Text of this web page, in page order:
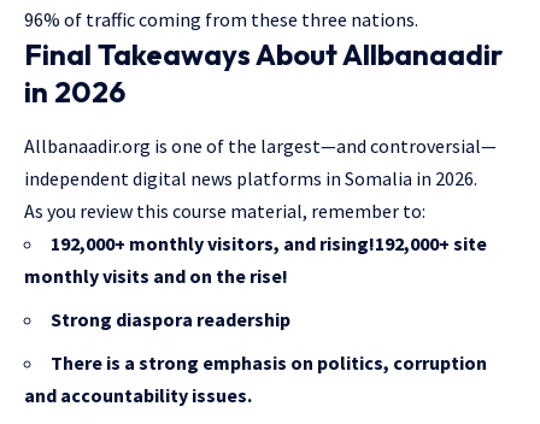
96% of traffic coming from these three nations.
Final Takeaways About Allbanaadir
in 2026
Allbanaadir.org is one of the largest—and controversial—
independent digital news platforms in Somalia in 2026.
As you review this course material, remember to:
192,000+ monthly visitors, and rising!192,000+ site
monthly visits and on the rise!
Strong diaspora readership
There is a strong emphasis on politics, corruption
and accountability issues.